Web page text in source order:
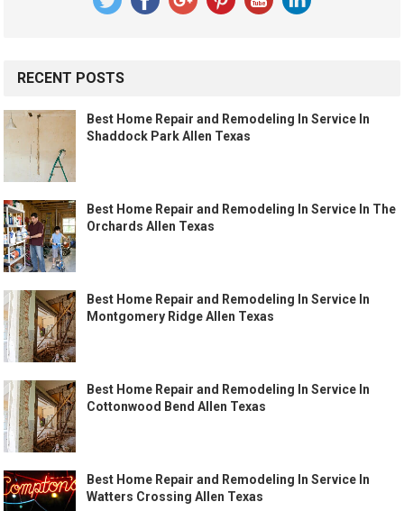
RECENT POSTS
Best Home Repair and Remodeling In Service In
Shaddock Park Allen Texas
Best Home Repair and Remodeling In Service In The
Orchards Allen Texas
Best Home Repair and Remodeling In Service In
Montgomery Ridge Allen Texas
Best Home Repair and Remodeling In Service In
Cottonwood Bend Allen Texas
Best Home Repair and Remodeling In Service In
Watters Crossing Allen Texas